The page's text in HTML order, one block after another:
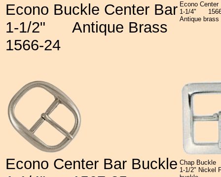
Econo Buckle Center Bar
1-1/2" Antique Brass
1566-24
Econo
1-1/4"
Antique brass
Econo Center Bar Buckle Chap Buckle
1-1/2" Nickel